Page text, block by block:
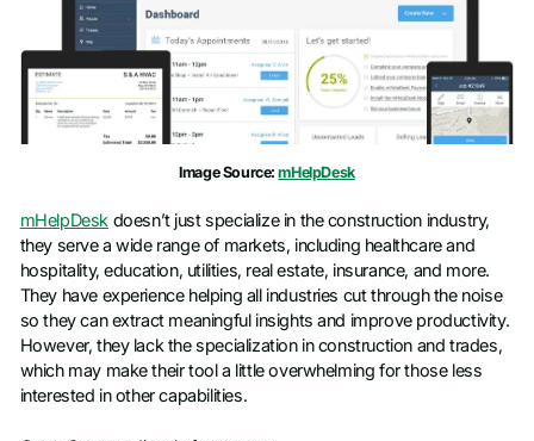
Image Source:mHelpDesk
mHelpDeskdoesn’t just specialize in the construction industry,
they serve a wide range of markets, including healthcare and
hospitality, education, utilities, real estate, insurance, and more.
They have experience helping all industries cut through the noise
so they can extract meaningful insights and improve productivity.
However, they lack the specialization in construction and trades,
which may make their tool a little overwhelming for those less
interested in other capabilities.